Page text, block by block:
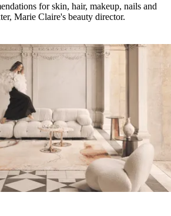
for skin, hair, makeup, nails and
Marie Claire's beauty director.